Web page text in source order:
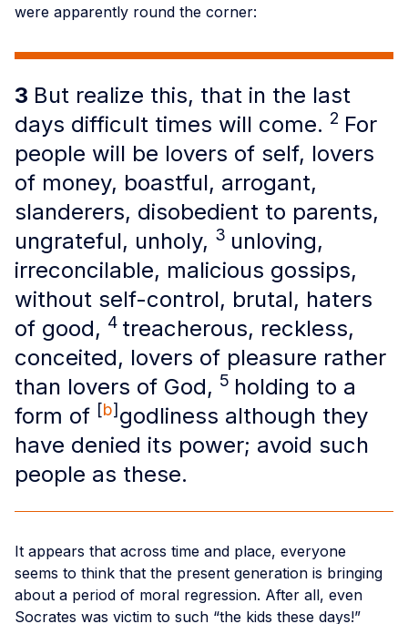
were apparently round the corner:
3 But realize this, that in the last
days difficult times will come. 2 For
people will be lovers of self, lovers
of money, boastful, arrogant,
slanderers, disobedient to parents,
ungrateful, unholy, 3 unloving,
irreconcilable, malicious gossips,
without self-control, brutal, haters
of good, 4 treacherous, reckless,
conceited, lovers of pleasure rather
than lovers of God, 5 holding to a
form of [b] godliness although they
have denied its power; avoid such
people as these.
It appears that across time and place, everyone
seems to think that the present generation is bringing
about a period of moral regression. After all, even
Socrates was victim to such “the kids these days!”